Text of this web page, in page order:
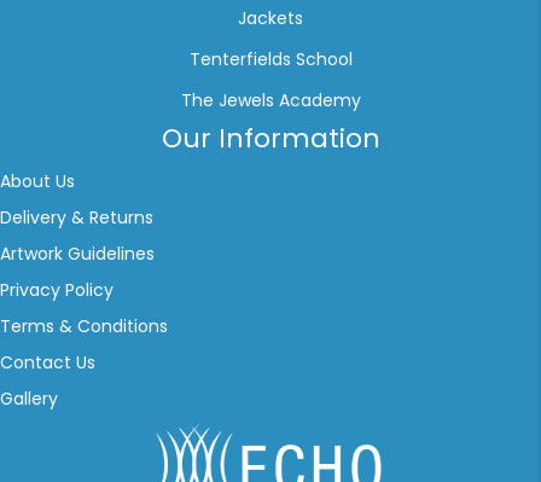
Jackets
Tenterfields School
The Jewels Academy
Our Information
About Us
Delivery & Returns
Artwork Guidelines
Privacy Policy
Terms & Conditions
Contact Us
Gallery